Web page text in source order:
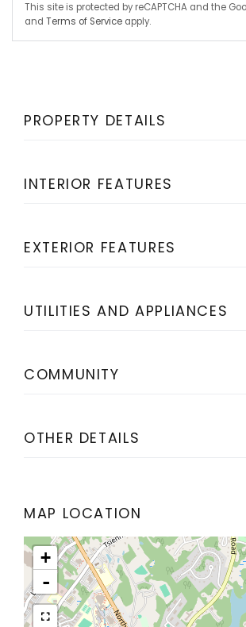
This site is protected by reCAPTCHA and the
and Terms of Service apply.
PROPERTY DETAILS
INTERIOR FEATURES
EXTERIOR FEATURES
UTILITIES AND APPLIANCES
COMMUNITY
OTHER DETAILS
MAP LOCATION
+
-